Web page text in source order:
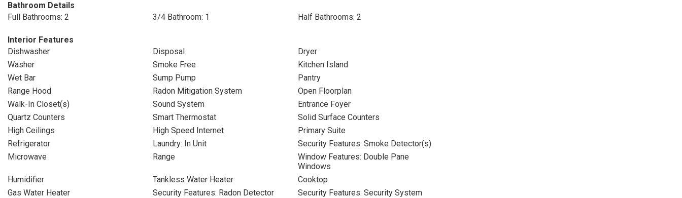
Bathroom Details
Full Bathrooms: 2
3/4 Bathroom: 1 Half Bathrooms: 2
Interior Features
Dishwasher
Disposal
Dryer
Washer
Smoke Free
Kitchen Island
Wet Bar
Sump Pump
Pantry
Range Hood
Radon Mitigation System
Open Floorplan
Walk-In Closet(s)
Sound System
Entrance Foyer
Quartz Counters
Smart Thermostat
Solid Surface Counters
High Ceilings
High Speed Internet
Primary Suite
Refrigerator
Laundry: In Unit
Security Features: Smoke Detector(s)
Microwave
Range
Window Features: Double Pane
Windows
Humidifier
Tankless Water Heater
Cooktop
Gas Water Heater
Security Features: Radon Detector
Security Features: Security System